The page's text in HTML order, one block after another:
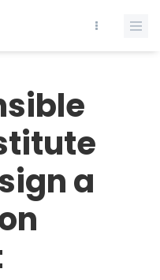
a